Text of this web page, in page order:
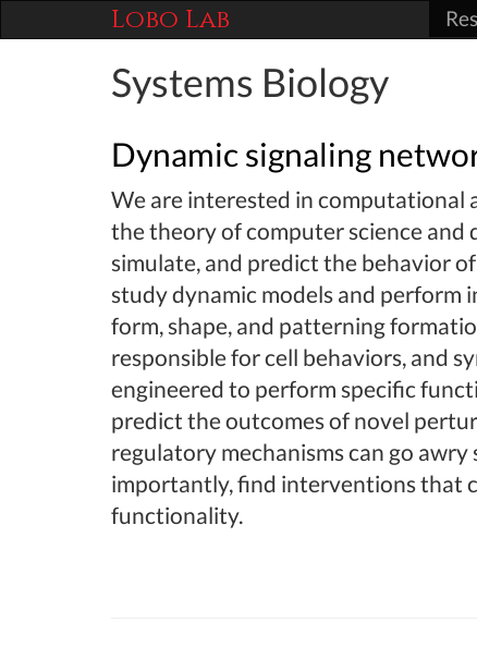
Lobo Lab
Systems Biology
Dynamic signaling
We are interested in computational
the theory of computer science and
simulate, and predict the behavior
study dynamic models and perform
form, shape, and patterning
responsible for cell behaviors, and
engineered to perform specific
predict the outcomes of novel
regulatory mechanisms can go awry
importantly, find interventions that
functionality.